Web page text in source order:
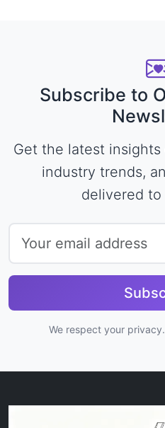
Subscribe to
Get the latest
industry trends,
delivered
We respect your